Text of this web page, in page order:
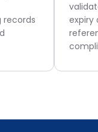
records
expiry